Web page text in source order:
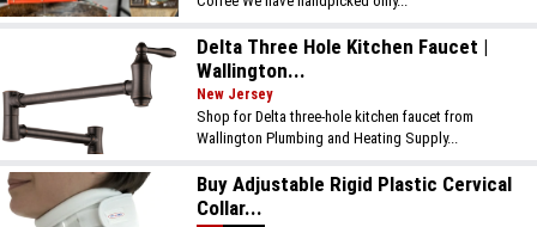
Delta Three Hole Kitchen Faucet |
Wallington...
New Jersey
Shop for Delta three-hole kitchen faucet from
Wallington Plumbing and Heating Supply...
Buy Adjustable Rigid Plastic Cervical
Collar...